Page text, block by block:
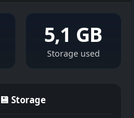
5,1 GB
Storage used
💾 Storage